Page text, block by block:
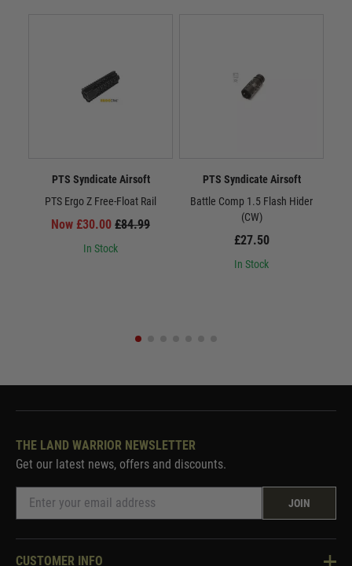
PTS Syndicate Airsoft
PTS Ergo Z Free-Float Rail
Now £30.00 £84.99
In Stock
PTS Syndicate Airsoft
Battle Comp 1.5 Flash Hider
(CW)
£27.50
In Stock
THE LAND WARRIOR NEWSLETTER
Get our latest news, offers and discounts.
JOIN
CUSTOMER INFO